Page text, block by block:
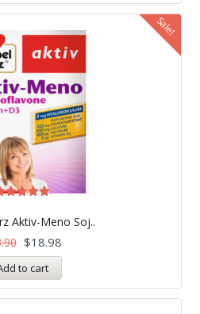
Sale!
Aktiv-Meno Soj..
5.00
out of 5
$18.98
to cart